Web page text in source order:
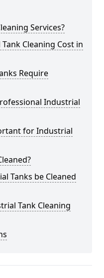
Services?
Cleaning Cost in
Require
Industrial
for Industrial
Tanks be Cleaned
Tank Cleaning